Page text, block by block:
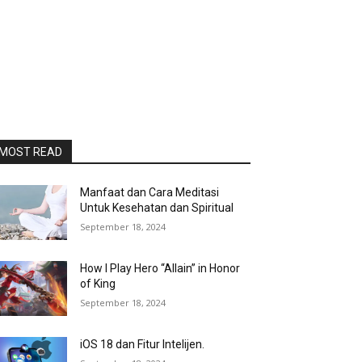
READ
Manfaat dan Cara Meditasi
Untuk Kesehatan dan Spiritual
September 18, 2024
How I Play Hero “Allain” in Honor
of King
September 18, 2024
iOS 18 dan Fitur Intelijen.